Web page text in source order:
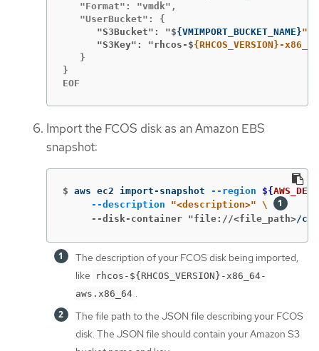
   "Format": "vmdk",
      "S3Bucket": "$
{VMIMPORT_BUCKET_NAME }
      "S3Key": "rhcos-$
{RHCOS_VERSION}-
   }
}
EOF
Import the FCOS disk as an Amazon EBS
snapshot:
$ aws ec2 import-snapshot --region ${
--description
"<description>" \
     --disk-container "file://<file_path>
/
The description of your FCOS disk being imported,
like
rhcos-${RHCOS_VERSION}-x86_64-
aws.x86_64 .
The file path to the JSON file describing your FCOS
disk. The JSON file should contain your Amazon S3